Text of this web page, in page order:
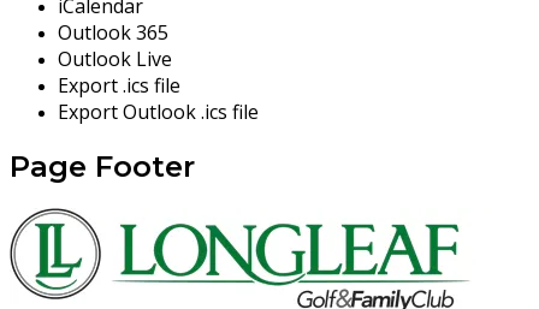
iCalendar
Outlook 365
Outlook Live
Export .ics file
Export Outlook .ics file
Page Footer